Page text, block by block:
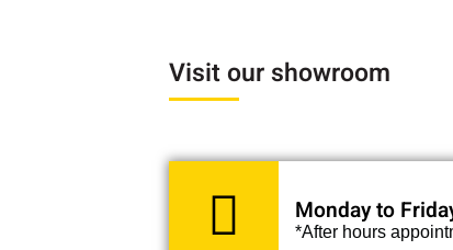
Visit our showroom
Monday to
*After hours